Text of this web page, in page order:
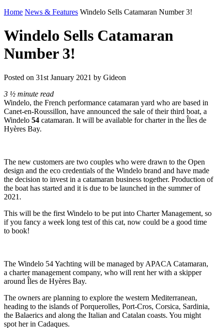
Home News & Features Windelo Sells Catamaran Number 3!
Windelo Sells Catamaran
Number 3!
Posted on 31st January 2021 by Gideon
3 ½ minute read
Windelo, the French performance catamaran yard who are based in
Canet-en-Roussillon, have announced the sale of their third boat, a
Windelo 54 catamaran. It will be available for charter in the Îles de
Hyères Bay.
The new customers are two couples who were drawn to the Open
design and the eco credentials of the Windelo brand and have made
the decision to invest in a catamaran business together. Production of
the boat has started and it is due to be launched in the summer of
2021.
This will be the first Windelo to be put into Charter Management, so
if you fancy a week long test of this cat, now could be a good time
to book!
The Windelo 54 Yachting will be managed by APACA Catamaran,
a charter management company, who will rent her with a skipper
around Îles de Hyères Bay.
The owners are planning to explore the western Mediterranean,
heading to the islands of Porquerolles, Port-Cros, Corsica, Sardinia,
the Balaerics and along the Italian and Catalan coasts. You might
spot her in Cadaques.